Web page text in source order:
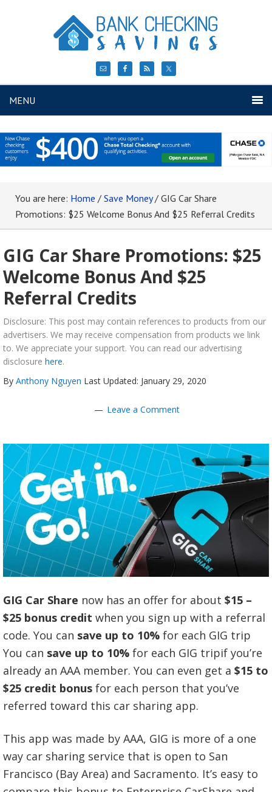
MENU
You are here: Home / Save Money / GIG Car Share
Promotions: $25 Welcome Bonus And $25 Referral Credits
GIG Car Share Promotions: $25
Welcome Bonus And $25
Referral Credits
Disclosure: This post may contain references to products from our
advertisers. We may receive compensation from products we link
to. We appreciate your support. You can read our advertising
disclosure here.
By Anthony Nguyen Last Updated: January 29, 2020
Leave a Comment
GIG Car Share now has an offer for about $15 –
$25 bonus credit when you sign up with a referral
code. You can save up to 10% for each GIG trip
You can save up to 10% for each GIG tripif you’re
already an AAA member. You can even get a $15 to
$25 credit bonus for each person that you’ve
referred toward this car sharing app.
This app was made by AAA, GIG is more of a one
way car sharing service that is open to San
Francisco (Bay Area) and Sacramento. It’s easy to